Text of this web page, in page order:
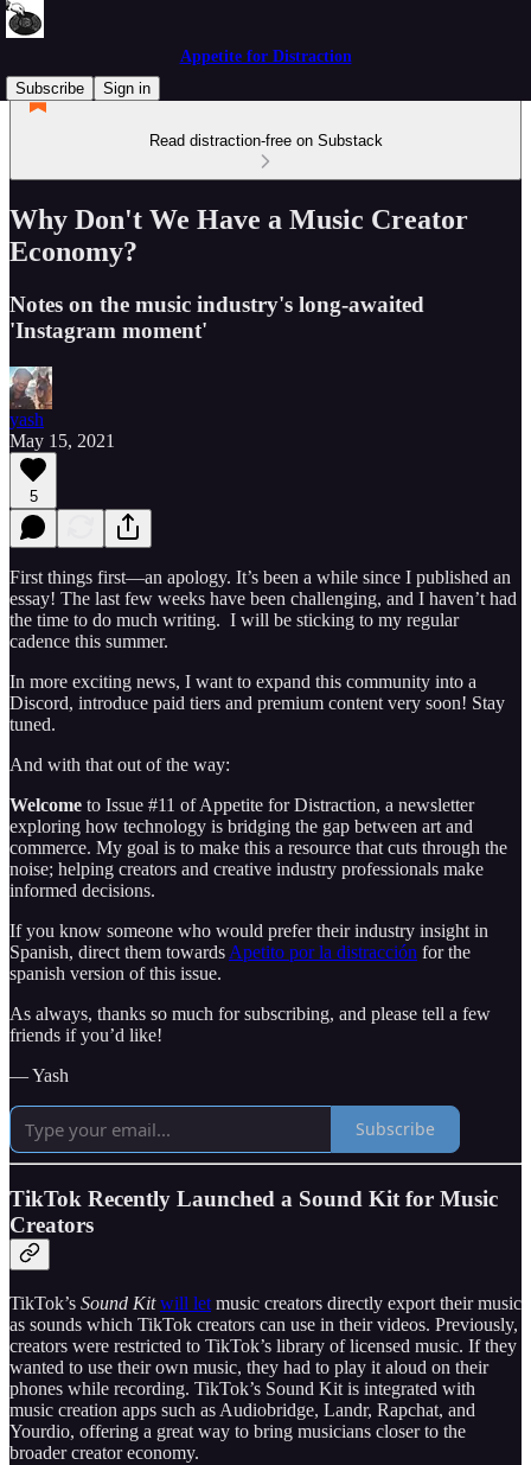
Appetite for Distraction
Subscribe
Sign in
Read distraction-free on Substack
Why Don't We Have a Music Creator
Economy?
Notes on the music industry's long-awaited
'Instagram moment'
yash
May 15, 2021
5
First things first—an apology. It’s been a while since I published an
essay! The last few weeks have been challenging, and I haven’t had
the time to do much writing. I will be sticking to my regular
cadence this summer.
In more exciting news, I want to expand this community into a
Discord, introduce paid tiers and premium content very soon! Stay
tuned.
And with that out of the way:
Welcome to Issue #11 of Appetite for Distraction, a newsletter
exploring how technology is bridging the gap between art and
commerce. My goal is to make this a resource that cuts through the
noise; helping creators and creative industry professionals make
informed decisions.
If you know someone who would prefer their industry insight in
Spanish, direct them towards Apetito por la distracción for the
spanish version of this issue.
As always, thanks so much for subscribing, and please tell a few
friends if you’d like!
— Yash
Subscribe
TikTok Recently Launched a Sound Kit for Music
Creators
TikTok’s Sound Kitwill let music creators directly export their music
as sounds which TikTok creators can use in their videos. Previously,
creators were restricted to TikTok’s library of licensed music. If they
wanted to use their own music, they had to play it aloud on their
phones while recording. TikTok’s Sound Kit is integrated with
music creation apps such as Audiobridge, Landr, Rapchat, and
Yourdio, offering a great way to bring musicians closer to the
broader creator economy.